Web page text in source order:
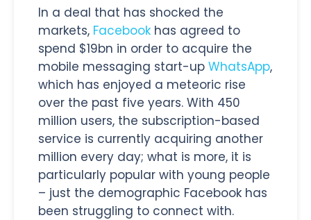
In a deal that has shocked the
markets, Facebook has agreed to
spend $19bn in order to acquire the
mobile messaging start-up WhatsApp,
which has enjoyed a meteoric rise
over the past five years. With 450
million users, the subscription-based
service is currently acquiring another
million every day; what is more, it is
particularly popular with young people
– just the demographic Facebook has
been struggling to connect with.